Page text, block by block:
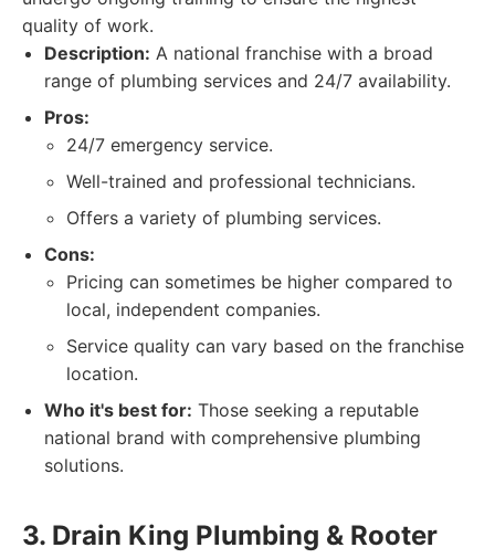
quality of work.
Description: A national franchise with a broad
range of plumbing services and 24/7 availability.
Pros:
24/7 emergency service.
Well-trained and professional technicians.
Offers a variety of plumbing services.
Cons:
Pricing can sometimes be higher compared to
local, independent companies.
Service quality can vary based on the franchise
location.
Who it's best for: Those seeking a reputable
national brand with comprehensive plumbing
solutions.
3. Drain King Plumbing & Rooter